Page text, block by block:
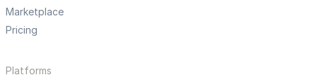
Marketplace
Pricing
Platforms